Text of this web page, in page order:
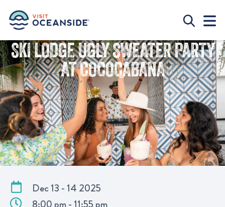
SKI LODGE UGLY SWEATER PARTY
AT COCOCABANA
Dec 13 - 14 2025